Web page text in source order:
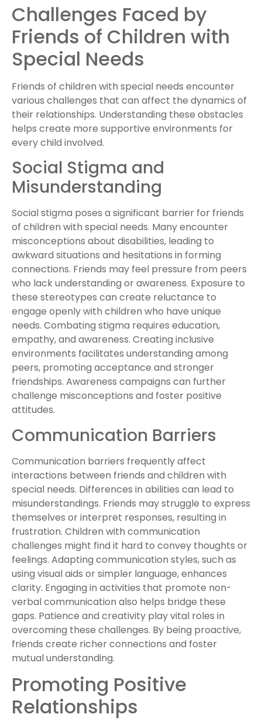
Challenges Faced by
Friends of Children with
Special Needs
Friends of children with special needs encounter
various challenges that can affect the dynamics of
their relationships. Understanding these obstacles
helps create more supportive environments for
every child involved.
Social Stigma and
Misunderstanding
Social stigma poses a significant barrier for friends
of children with special needs. Many encounter
misconceptions about disabilities, leading to
awkward situations and hesitations in forming
connections. Friends may feel pressure from peers
who lack understanding or awareness. Exposure to
these stereotypes can create reluctance to
engage openly with children who have unique
needs. Combating stigma requires education,
empathy, and awareness. Creating inclusive
environments facilitates understanding among
peers, promoting acceptance and stronger
friendships. Awareness campaigns can further
challenge misconceptions and foster positive
attitudes.
Communication Barriers
Communication barriers frequently affect
interactions between friends and children with
special needs. Differences in abilities can lead to
misunderstandings. Friends may struggle to express
themselves or interpret responses, resulting in
frustration. Children with communication
challenges might find it hard to convey thoughts or
feelings. Adapting communication styles, such as
using visual aids or simpler language, enhances
clarity. Engaging in activities that promote non-
verbal communication also helps bridge these
gaps. Patience and creativity play vital roles in
overcoming these challenges. By being proactive,
friends create richer connections and foster
mutual understanding.
Promoting Positive
Relationships